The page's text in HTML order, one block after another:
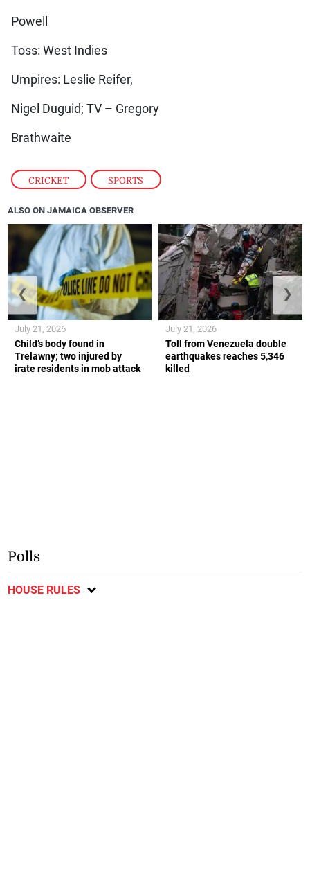
CRICKET , SPORTS
Powell
Toss: West Indies
Umpires: Leslie Reifer,
Nigel Duguid; TV – Gregory
Brathwaite
ALSO ON JAMAICA OBSERVER
Child’s body found in
Trelawny; two injured by
irate residents in mob attack
July 21, 2026
Toll from Venezuela double
earthquakes reaches 5,346
killed
July 21, 2026
❮ ❯
Polls
HOUSE RULES